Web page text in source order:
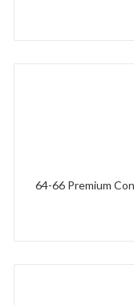
64-66 Premium